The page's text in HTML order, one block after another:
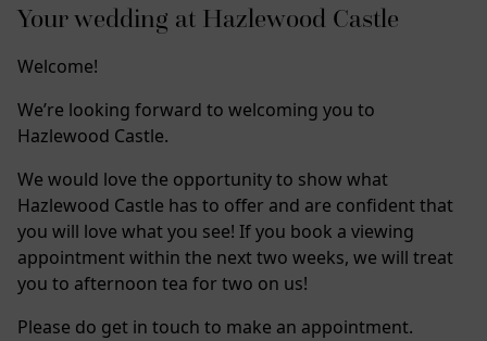
Your wedding at Hazlewood Castle
Welcome!
We’re looking forward to welcoming you to
Hazlewood Castle.
We would love the opportunity to show what
Hazlewood Castle has to offer and are confident that
you will love what you see! If you book a viewing
appointment within the next two weeks, we will treat
you to afternoon tea for two on us!
Please do get in touch to make an appointment.